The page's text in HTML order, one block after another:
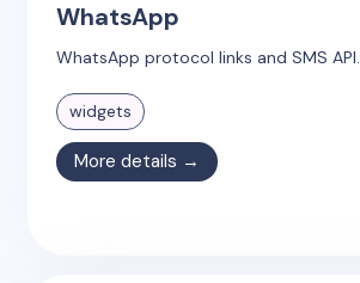
WhatsApp
WhatsApp protocol links and SMS API.
widgets
More details →